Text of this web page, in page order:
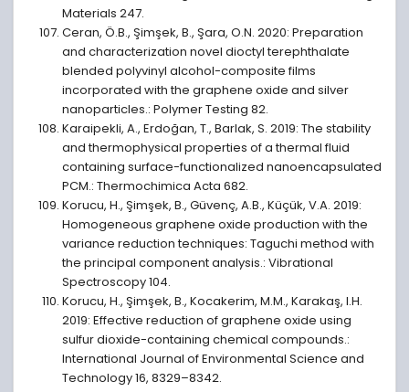
Materials 247.
Ceran, Ö.B., Şimşek, B., Şara, O.N. 2020: Preparation
and characterization novel dioctyl terephthalate
blended polyvinyl alcohol-composite films
incorporated with the graphene oxide and silver
nanoparticles.: Polymer Testing 82.
Karaipekli, A., Erdoğan, T., Barlak, S. 2019: The stability
and thermophysical properties of a thermal fluid
containing surface-functionalized nanoencapsulated
PCM.: Thermochimica Acta 682.
Korucu, H., Şimşek, B., Güvenç, A.B., Küçük, V.A. 2019:
Homogeneous graphene oxide production with the
variance reduction techniques: Taguchi method with
the principal component analysis.: Vibrational
Spectroscopy 104.
Korucu, H., Şimşek, B., Kocakerim, M.M., Karakaş, I.H.
2019: Effective reduction of graphene oxide using
sulfur dioxide-containing chemical compounds.:
International Journal of Environmental Science and
Technology 16, 8329–8342.